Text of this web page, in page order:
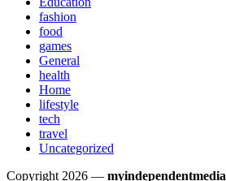
fashion
food
games
General
health
Home
lifestyle
tech
travel
Uncategorized
Copyright 2026 — myindependentmedia